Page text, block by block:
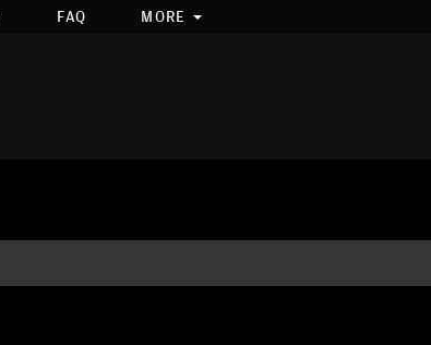
FAQ MORE